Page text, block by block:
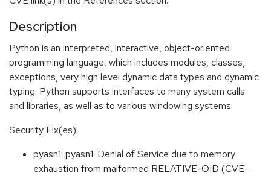
Description
Python is an interpreted, interactive, object-oriented
programming language, which includes modules, classes,
exceptions, very high level dynamic data types and dynamic
typing. Python supports interfaces to many system calls
and libraries, as well as to various windowing systems.
Security Fix(es):
pyasn1: pyasn1: Denial of Service due to memory
exhaustion from malformed RELATIVE-OID (CVE-